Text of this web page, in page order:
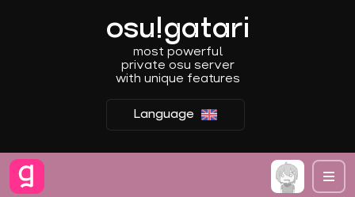
osu!gatari
most powerful
private osu server
with unique features
Language